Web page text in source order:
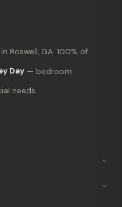
Roswell, GA. 100% of
Day — bedroom
needs.